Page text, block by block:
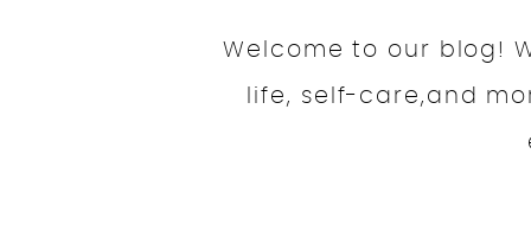
Welcome to our blog!
life, self-care,and